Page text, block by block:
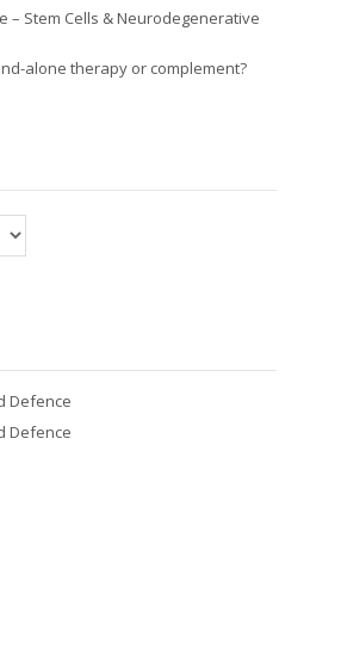
– Stem Cells & Neurodegenerative
alone therapy or complement?
Defence
Defence